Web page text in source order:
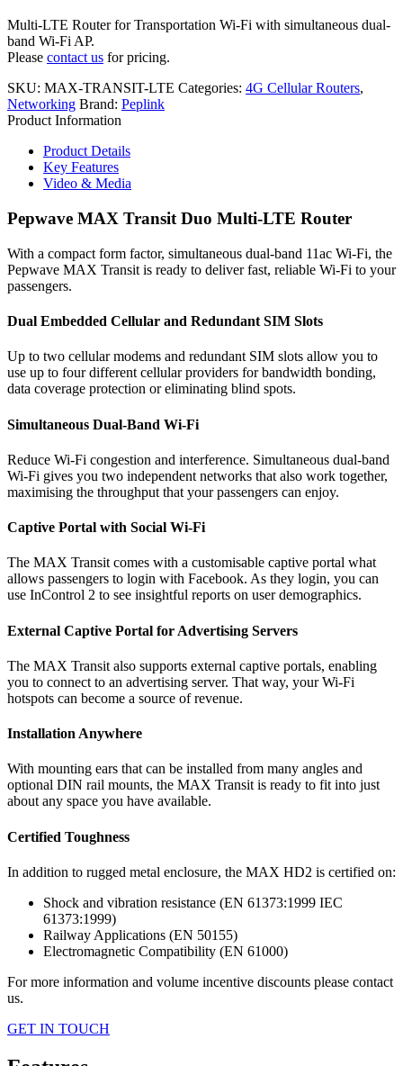
Multi-LTE Router for Transportation Wi-Fi with simultaneous dual-
band Wi-Fi AP.
Please contact us for pricing.
SKU: MAX-TRANSIT-LTE Categories: 4G Cellular Routers,
Networking Brand: Peplink
Product Information
Product Details
Key Features
Video & Media
Pepwave MAX Transit Duo Multi-LTE Router
With a compact form factor, simultaneous dual-band 11ac Wi-Fi, the
Pepwave MAX Transit is ready to deliver fast, reliable Wi-Fi to your
passengers.
Dual Embedded Cellular and Redundant SIM Slots
Up to two cellular modems and redundant SIM slots allow you to
use up to four different cellular providers for bandwidth bonding,
data coverage protection or eliminating blind spots.
Simultaneous Dual-Band Wi-Fi
Reduce Wi-Fi congestion and interference. Simultaneous dual-band
Wi-Fi gives you two independent networks that also work together,
maximising the throughput that your passengers can enjoy.
Captive Portal with Social Wi-Fi
The MAX Transit comes with a customisable captive portal what
allows passengers to login with Facebook. As they login, you can
use InControl 2 to see insightful reports on user demographics.
External Captive Portal for Advertising Servers
The MAX Transit also supports external captive portals, enabling
you to connect to an advertising server. That way, your Wi-Fi
hotspots can become a source of revenue.
Installation Anywhere
With mounting ears that can be installed from many angles and
optional DIN rail mounts, the MAX Transit is ready to fit into just
about any space you have available.
Certified Toughness
In addition to rugged metal enclosure, the MAX HD2 is certified on:
Shock and vibration resistance (EN 61373:1999 IEC
61373:1999)
Railway Applications (EN 50155)
Electromagnetic Compatibility (EN 61000)
For more information and volume incentive discounts please contact
us.
GET IN TOUCH